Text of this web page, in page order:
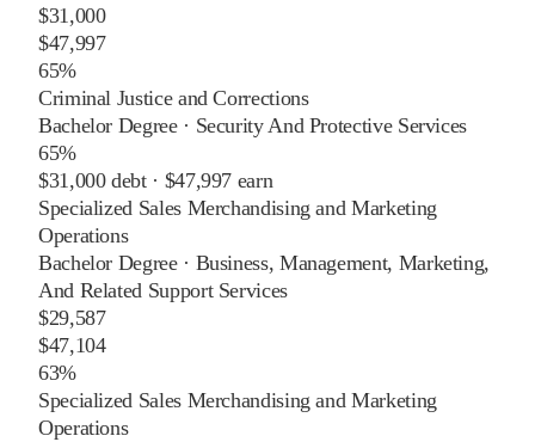
$31,000
$47,997
65%
Criminal Justice and Corrections
Bachelor Degree· Security And Protective Services
65%
$31,000debt · $47,997 earn
Specialized Sales Merchandising and Marketing
Operations
Bachelor Degree· Business, Management, Marketing,
And Related Support Services
$29,587
$47,104
63%
Specialized Sales Merchandising and Marketing
Operations